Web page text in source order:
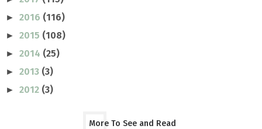
► 2016 (116)
► 2015 (108)
► 2014 (25)
► 2013 (3)
► 2012 (3)
More To See and Read